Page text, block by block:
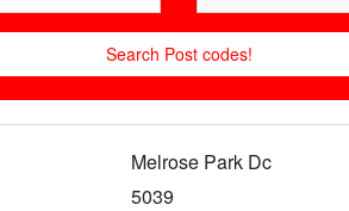
Melrose Park Dc
5039